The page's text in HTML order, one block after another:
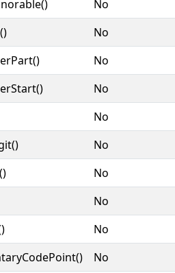
No
No
No
No
No
No
No
No
No
No